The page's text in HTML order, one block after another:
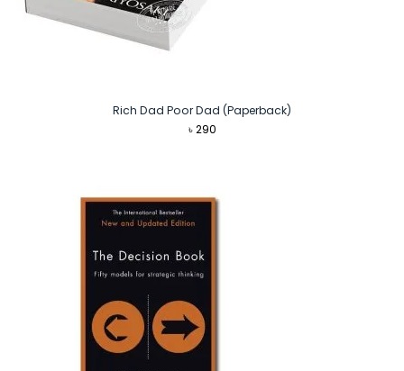
Rich Dad Poor Dad (Paperback)
৳290